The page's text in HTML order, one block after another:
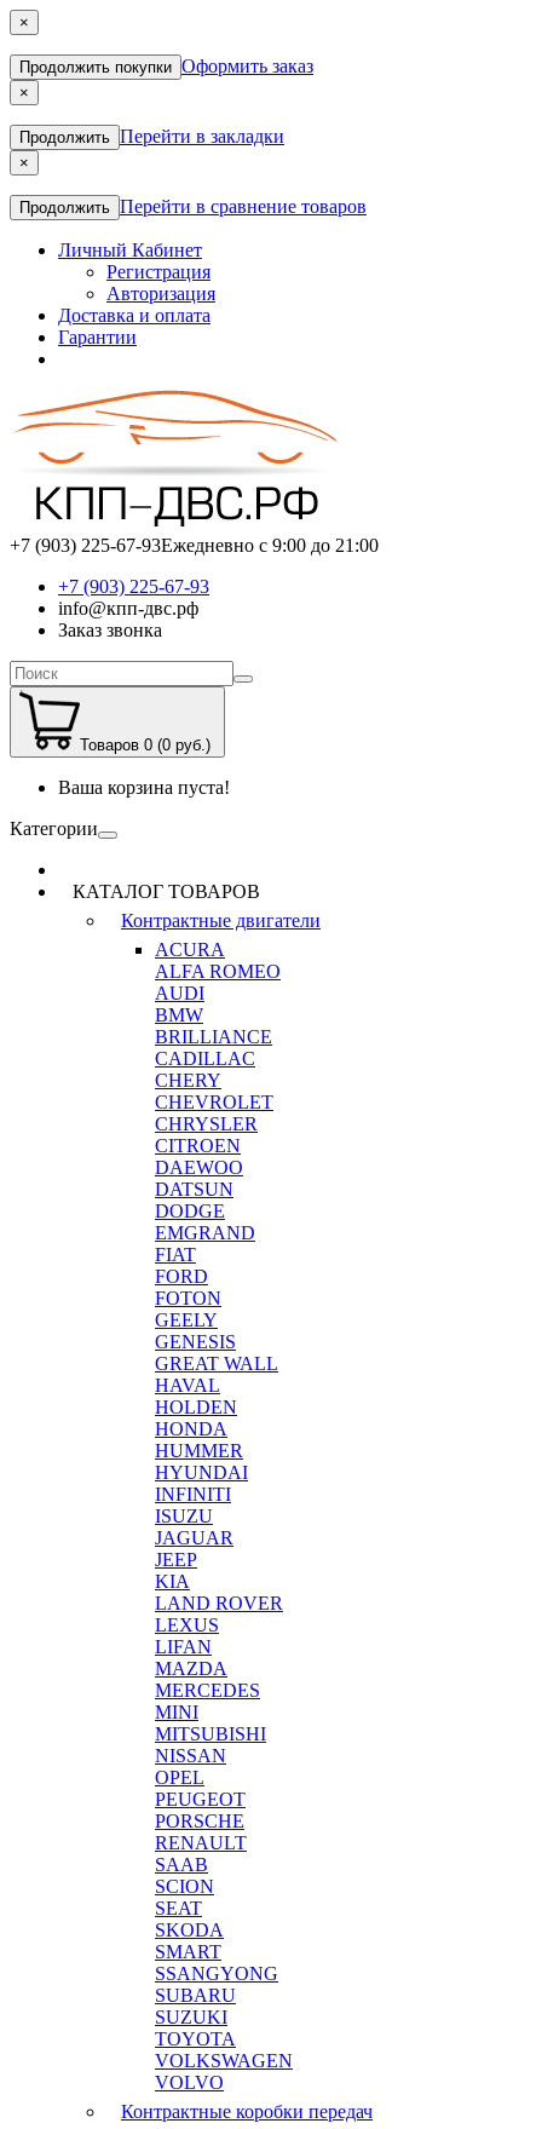
×
Продолжить покупки Оформить заказ
×
Продолжить Перейти в закладки
×
Продолжить Перейти в сравнение товаров
Личный Кабинет
Регистрация
Авторизация
Доставка и оплата
Гарантии
+7 (903) 225-67-93Ежедневно с 9:00 до 21:00
+7 (903) 225-67-93
info@кпп-двс.рф
Заказ звонка
Товаров 0 (0 руб.)
Ваша корзина пуста!
Категории
КАТАЛОГ ТОВАРОВ
Контрактные двигатели
ACURA
ALFA ROMEO
AUDI
BMW
BRILLIANCE
CADILLAC
CHERY
CHEVROLET
CHRYSLER
CITROEN
DAEWOO
DATSUN
DODGE
EMGRAND
FIAT
FORD
FOTON
GEELY
GENESIS
GREAT WALL
HAVAL
HOLDEN
HONDA
HUMMER
HYUNDAI
INFINITI
ISUZU
JAGUAR
JEEP
KIA
LAND ROVER
LEXUS
LIFAN
MAZDA
MERCEDES
MINI
MITSUBISHI
NISSAN
OPEL
PEUGEOT
PORSCHE
RENAULT
SAAB
SCION
SEAT
SKODA
SMART
SSANGYONG
SUBARU
SUZUKI
TOYOTA
VOLKSWAGEN
VOLVO
Контрактные коробки передач